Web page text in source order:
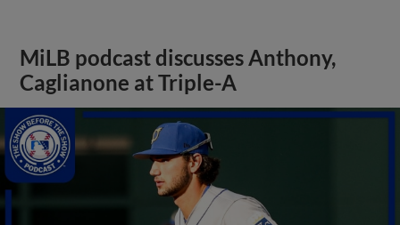
MiLB podcast discusses Anthony,
Caglianone at Triple-A